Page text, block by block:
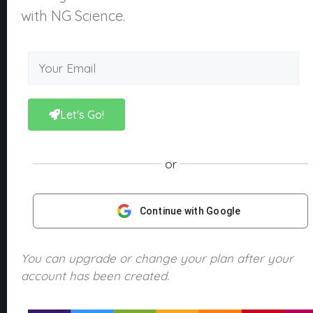
About Us
Kindergarten
Year 1
Year 5
Products
with NG Science.
Let's Go!
or
Continue with Google
You can upgrade or change your plan after your
account has been created.